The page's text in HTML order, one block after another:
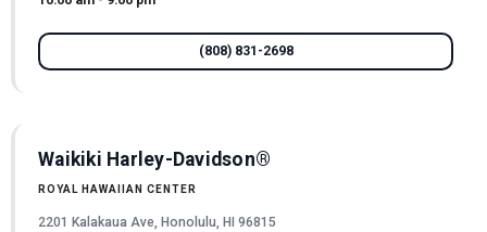
(808) 831-2698
Waikiki Harley-Davidson®
ROYAL HAWAIIAN CENTER
2201 Kalakaua Ave, Honolulu, HI 96815